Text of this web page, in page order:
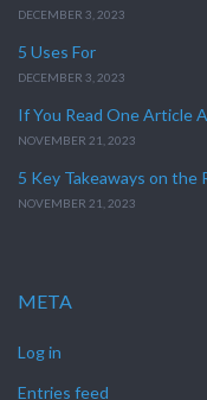
DECEMBER 3, 2023
5 Uses For
DECEMBER 3, 2023
If You Read One Article
NOVEMBER 21, 2023
5 Key Takeaways on the
NOVEMBER 21, 2023
META
Log in
Entries feed